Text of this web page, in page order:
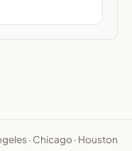
· Chicago · Houston